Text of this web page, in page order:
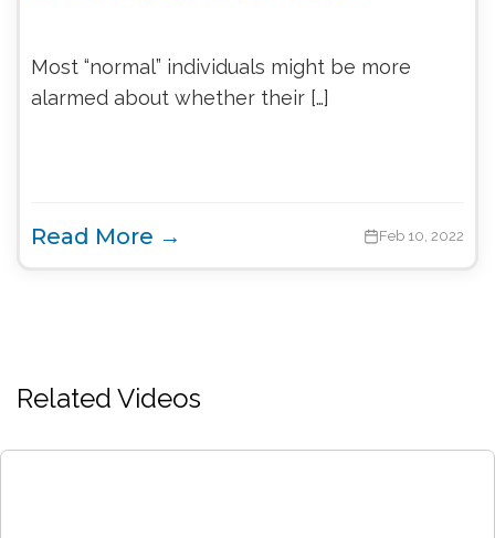
Most “normal” individuals might be more
alarmed about whether their […]
Read More → Feb 10, 2022
Related Videos